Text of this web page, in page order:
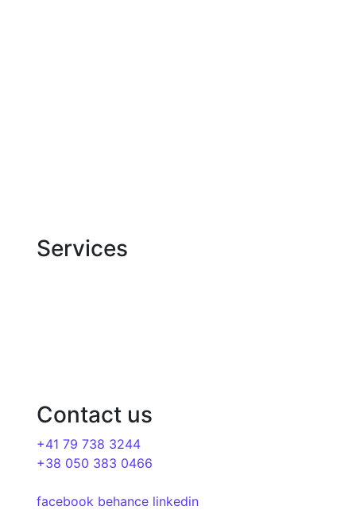
Services
Contact us
+41 79 738 3244
+38 050 383 0466
facebook behance linkedin